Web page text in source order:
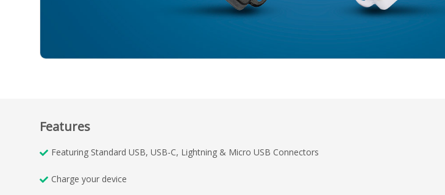
Features
Featuring Standard USB, USB-C, Lightning & Micro USB Connectors
Charge your device